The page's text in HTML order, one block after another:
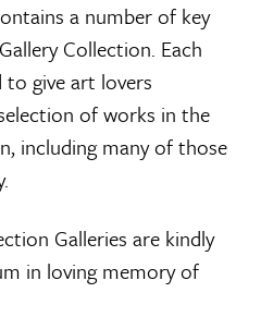
a number of key
Collection. Each
to give art lovers
of works in the
including many of those
Galleries are kindly
in loving memory of